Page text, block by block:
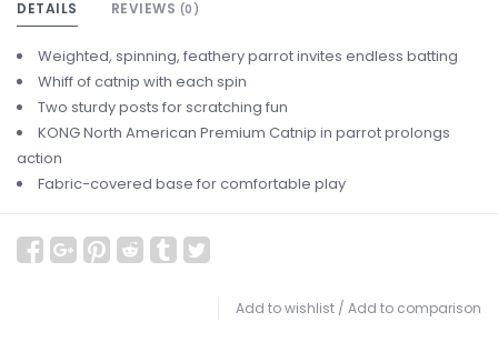
DETAILS REVIEWS (0)
Weighted, spinning, feathery parrot invites endless batting
Whiff of catnip with each spin
Two sturdy posts for scratching fun
KONG North American Premium Catnip in parrot prolongs
action
Fabric-covered base for comfortable play
Add to wishlist / Add to comparison